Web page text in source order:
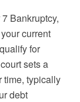
Bankruptcy,
current
for
sets a
time, typically
debt